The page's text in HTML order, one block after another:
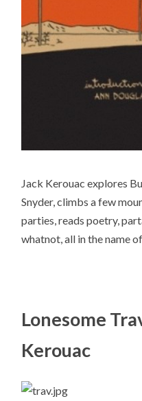
Jack Kerouac explores
Snyder, climbs a few
parties, reads poetry,
whatnot, all in the name
Lonesome
Kerouac